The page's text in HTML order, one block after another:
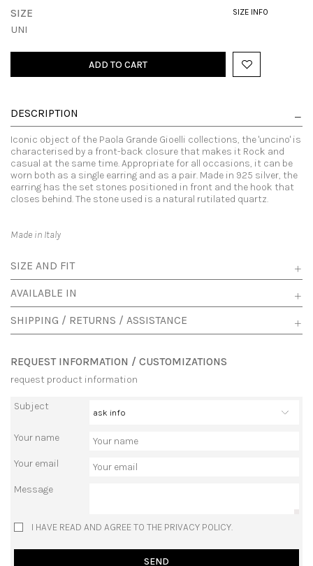
SIZE INFO
SIZE
UNI
ADD TO CART
DESCRIPTION
Iconic object of the Paola Grande Gioelli collections, the 'uncino' is
characterised by a front-back closure that makes it Rock and
casual at the same time. Appropriate for all occasions, it can be
worn both as a single earring and as a pair. Made in 925 silver, the
earring has the set stones positioned in front and the hook that
closes behind. The stone used is a natural rutilated quartz.
Made in Italy
SIZE AND FIT
AVAILABLE IN
SHIPPING / RETURNS / ASSISTANCE
REQUEST INFORMATION / CUSTOMIZATIONS
request product information
Subject
Your name
Your email
Message
I HAVE READ AND AGREE TO THE PRIVACY POLICY.
SEND